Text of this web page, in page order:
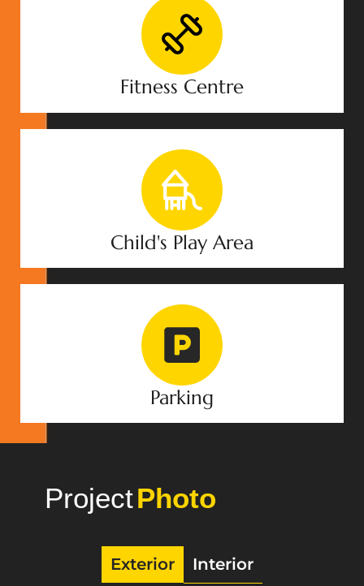
Fitness Centre
Child's Play Area
Parking
ProjectGallery
Exterior Interior